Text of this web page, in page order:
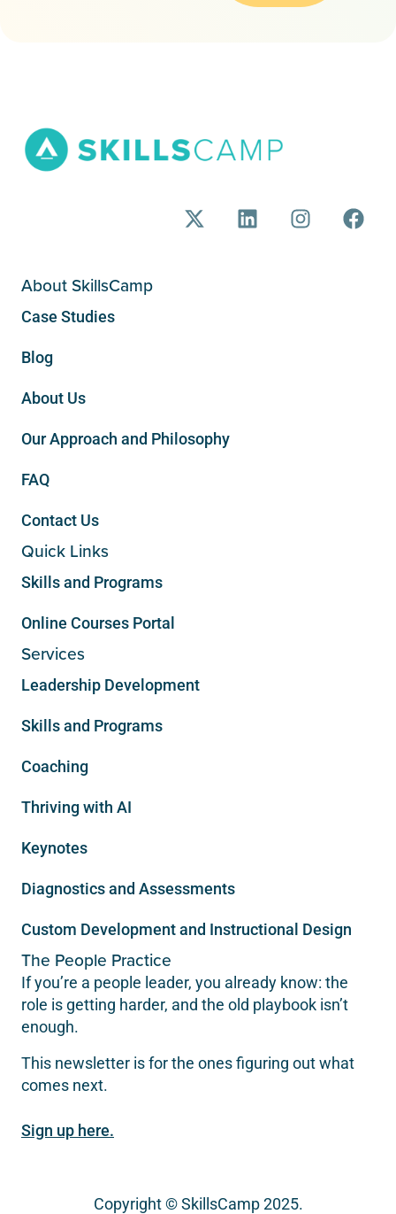
About SkillsCamp
Case Studies
Blog
About Us
Our Approach and Philosophy
FAQ
Contact Us
Quick Links
Skills and Programs
Online Courses Portal
Services
Leadership Development
Skills and Programs
Coaching
Thriving with AI
Keynotes
Diagnostics and Assessments
Custom Development and Instructional Design
The People Practice
If you’re a people leader, you already know: the
role is getting harder, and the old playbook isn’t
enough.
This newsletter is for the ones figuring out what
comes next.
Sign up here.
Copyright © SkillsCamp 2025.